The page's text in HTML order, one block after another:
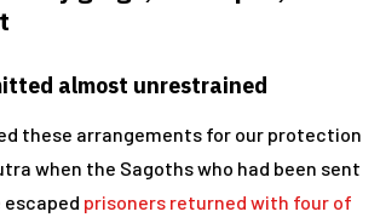
almost unrestrained
these arrangements for our protection
when the Sagoths who had been sent
prisoners returned with four of